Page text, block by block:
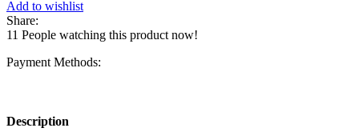
Add to wishlist
Share:
11 People watching this product now!
Payment Methods:
Description